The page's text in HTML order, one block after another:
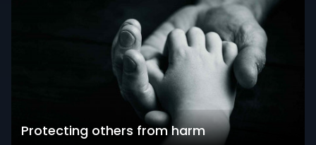
Protecting others from harm